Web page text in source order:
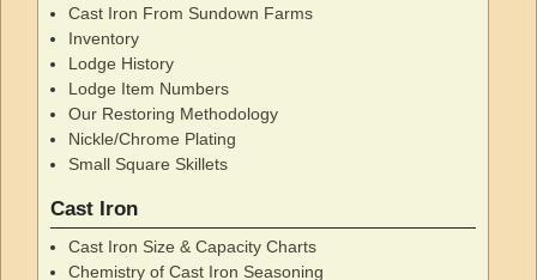
Cast Iron From Sundown Farms
Inventory
Lodge History
Lodge Item Numbers
Our Restoring Methodology
Nickle/Chrome Plating
Small Square Skillets
Cast Iron
Cast Iron Size & Capacity Charts
Chemistry of Cast Iron Seasoning